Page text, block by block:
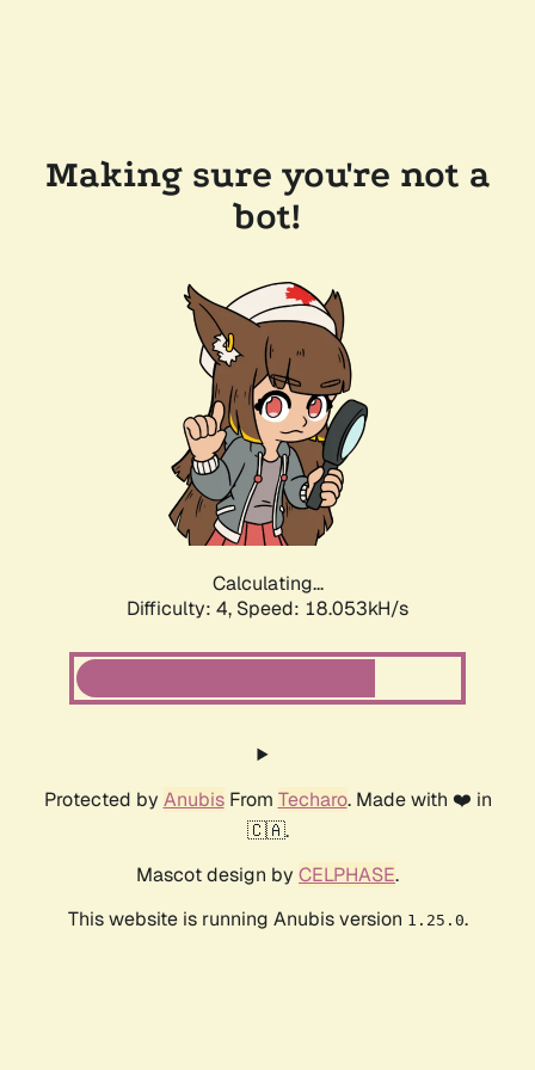
Making sure you're not a
bot!
Calculating...
Difficulty: 4, Speed: 18.053kH/s
Protected by AnubisFrom Techaro. Made with ❤️ in
🇨🇦.
Mascot design by CELPHASE.
This website is running Anubis version 1.25.0.